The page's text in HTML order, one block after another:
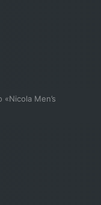
Men’s